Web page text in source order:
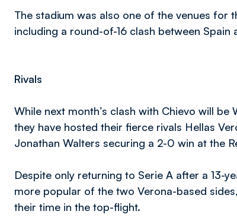
The stadium was also one of the venues for
including a round-of-16 clash between Spain
Rivals
While next month’s clash with Chievo will be
they have hosted their fierce rivals Hellas
Jonathan Walters securing a 2-0 win at the
Despite only returning to Serie A after a 13-
more popular of the two Verona-based
their time in the top-flight.